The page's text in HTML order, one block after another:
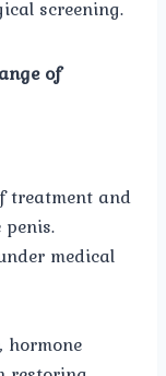
screening.
of
treatment and
medical
hormone